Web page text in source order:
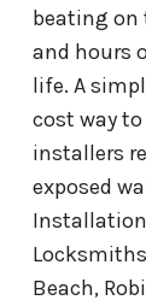
beating on
and hours
life. A
cost way
installers
exposed
Installation
Beach,